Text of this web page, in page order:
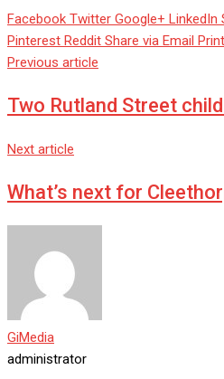
Facebook Twitter Google+ LinkedIn
Pinterest Reddit Share via Email Print
Previous article
Two Rutland Street
Next article
What’s next for
GiMedia
administrator